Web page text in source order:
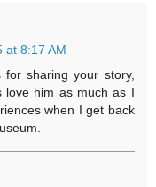
at 8:17 AM
sharing your story,
love him as much as I
when I get back